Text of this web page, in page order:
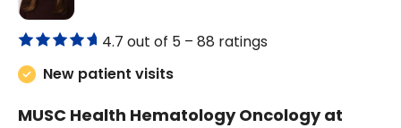
4.7 out of 5 – 88 ratings
New patient visits
MUSC Health Hematology Oncology at